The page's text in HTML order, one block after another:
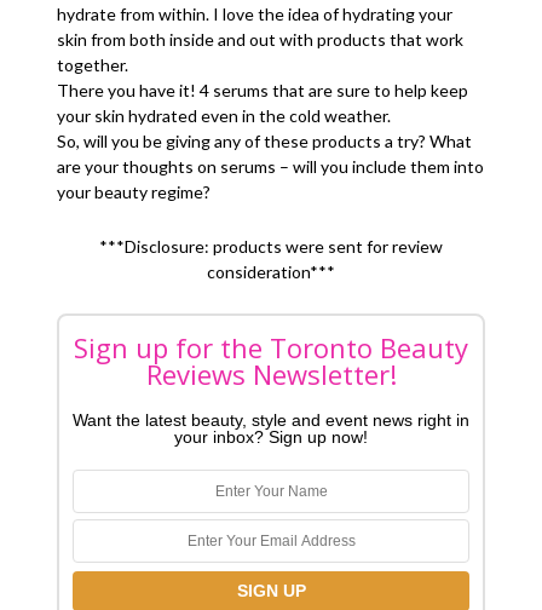
hydrate from within. I love the idea of hydrating your
skin from both inside and out with products that work
together.
There you have it! 4 serums that are sure to help keep
your skin hydrated even in the cold weather.
So, will you be giving any of these products a try? What
are your thoughts on serums – will you include them into
your beauty regime?
***Disclosure: products were sent for review
consideration***
Sign up for the Toronto Beauty
Reviews Newsletter!
Want the latest beauty, style and event news right in
your inbox? Sign up now!